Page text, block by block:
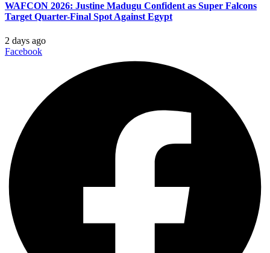
WAFCON 2026: Justine Madugu Confident as Super Falcons
Target Quarter-Final Spot Against Egypt
2 days ago
Facebook